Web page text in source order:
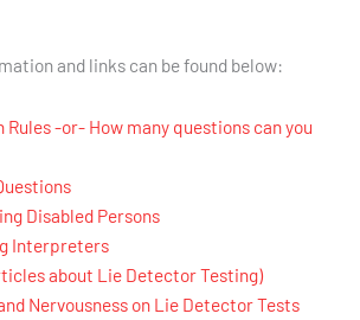
and links can be found below:
Rules -or- How many questions can you
Disabled Persons
Interpreters
about Lie Detector Testing)
Nervousness on Lie Detector Tests